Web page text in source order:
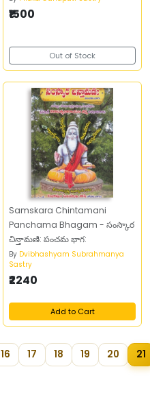
₹1500
Out of Stock
Samskara Chintamani
Panchama Bhagam - సంస్కార
చిన్తామణి: పంచమ భాగ:
By Dvibhashyam Subrahmanya
Sastry
₹2240
Add to Cart
16 17 18 19 20 21